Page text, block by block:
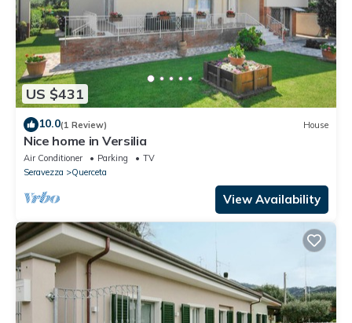
US $431
10.0(1 Review) House
Nice home in Versilia
Air Conditioner Parking
TV
Seravezza
Querceta
View Availability